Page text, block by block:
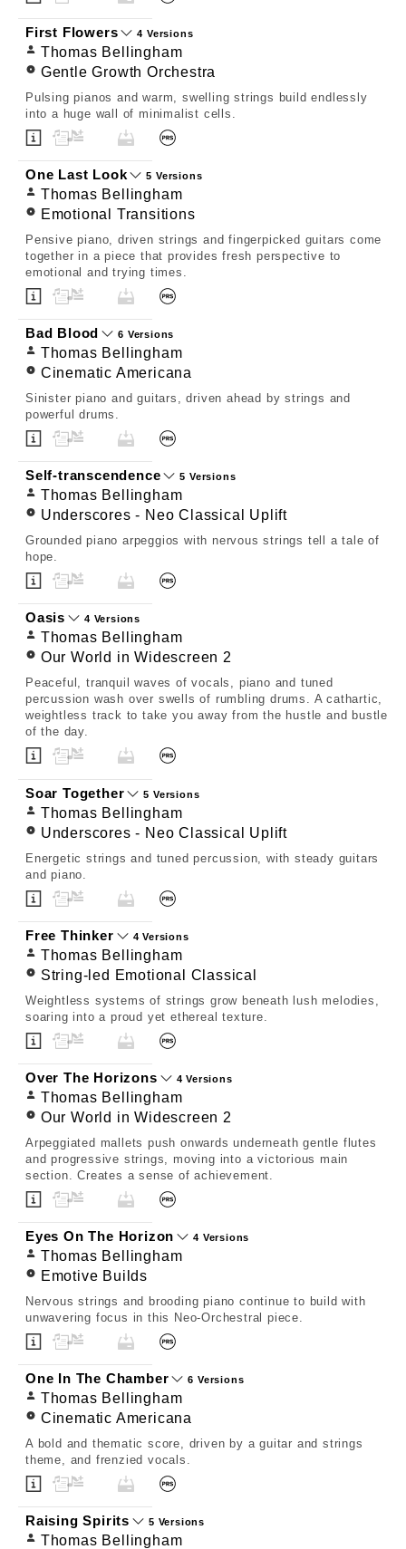
First Flowers 4 Versions
Thomas Bellingham
Gentle Growth Orchestra
Pulsing pianos and warm, swelling strings build endlessly
into a huge wall of minimalist cells.
One Last Look 5 Versions
Thomas Bellingham
Emotional Transitions
Pensive piano, driven strings and fingerpicked guitars come
together in a piece that provides fresh perspective to
emotional and trying times.
Bad Blood 6 Versions
Thomas Bellingham
Cinematic Americana
Sinister piano and guitars, driven ahead by strings and
powerful drums.
Self-transcendence 5 Versions
Thomas Bellingham
Underscores - Neo Classical Uplift
Grounded piano arpeggios with nervous strings tell a tale of
hope.
Oasis 4 Versions
Thomas Bellingham
Our World in Widescreen 2
Peaceful, tranquil waves of vocals, piano and tuned
percussion wash over swells of rumbling drums. A cathartic,
weightless track to take you away from the hustle and bustle
of the day.
Soar Together 5 Versions
Thomas Bellingham
Underscores - Neo Classical Uplift
Energetic strings and tuned percussion, with steady guitars
and piano.
Free Thinker 4 Versions
Thomas Bellingham
String-led Emotional Classical
Weightless systems of strings grow beneath lush melodies,
soaring into a proud yet ethereal texture.
Over The Horizons 4 Versions
Thomas Bellingham
Our World in Widescreen 2
Arpeggiated mallets push onwards underneath gentle flutes
and progressive strings, moving into a victorious main
section. Creates a sense of achievement.
Eyes On The Horizon 4 Versions
Thomas Bellingham
Emotive Builds
Nervous strings and brooding piano continue to build with
unwavering focus in this Neo-Orchestral piece.
One In The Chamber 6 Versions
Thomas Bellingham
Cinematic Americana
A bold and thematic score, driven by a guitar and strings
theme, and frenzied vocals.
Raising Spirits 5 Versions
Thomas Bellingham